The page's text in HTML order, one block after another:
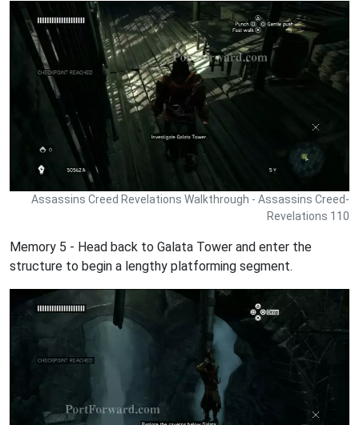
Assassins Creed Revelations Walkthrough - Assassins Creed-
Revelations 110
Memory 5 - Head back to Galata Tower and enter the
structure to begin a lengthy platforming segment.